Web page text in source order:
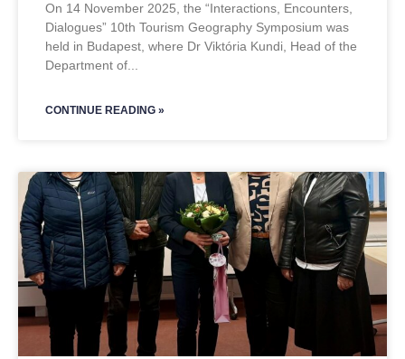
On 14 November 2025, the “Interactions, Encounters,
Dialogues” 10th Tourism Geography Symposium was
held in Budapest, where Dr Viktória Kundi, Head of the
Department of
CONTINUE READING »